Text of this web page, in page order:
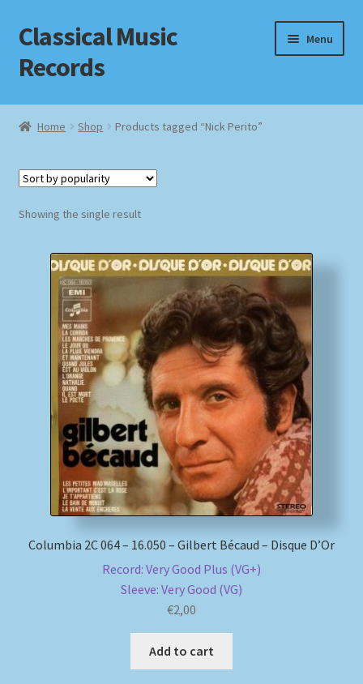
Skip
to
navigation
Skip
to
content
Classical Music
Records
Menu
Home
Checkout
Homepage
Impressum
MusicFinder
My account
Newsletter
Payment Methods
Review Authenticity
Shipping Methods
Home Shop Products tagged “Nick Perito”
Showing the single result
Columbia 2C 064 – 16.050 – Gilbert Bécaud – Disque D’Or
Record: Very Good Plus (VG+)
Sleeve: Very Good (VG)
€2,00
Add to cart